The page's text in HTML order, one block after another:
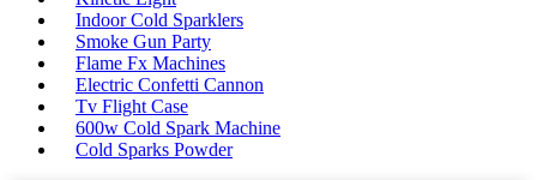
Indoor Cold Sparklers
Smoke Gun Party
Flame Fx Machines
Electric Confetti Cannon
Tv Flight Case
600w Cold Spark Machine
Cold Sparks Powder